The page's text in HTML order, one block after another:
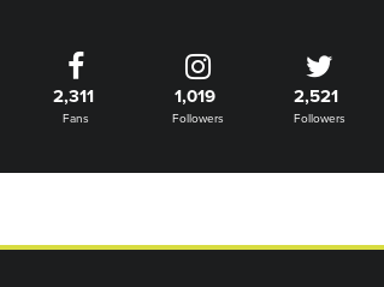
2,311
Fans
1,019
Followers
2,521
Followers